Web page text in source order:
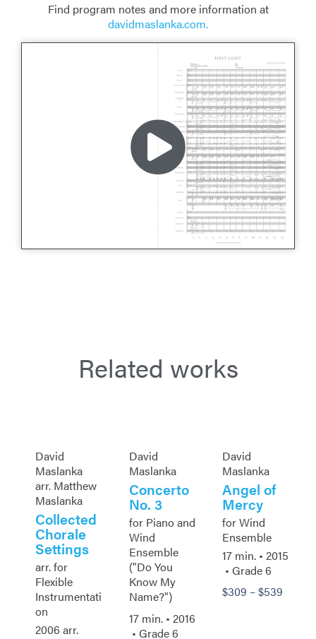
Find program notes and more information at
davidmaslanka.com.
Related works
David
Maslanka
arr. Matthew
Maslanka
Collected
Chorale
Settings
arr. for
Flexible
Instrumentati
on
2006 arr.
David
Maslanka
Concerto
No. 3
for Piano and
Wind
Ensemble
("Do You
Know My
Name?")
17 min. • 2016
• Grade 6
David
Maslanka
Angel of
Mercy
for Wind
Ensemble
17 min. •2015
• Grade 6
$309 –$539